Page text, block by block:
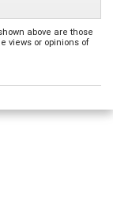
above are those
views or opinions of